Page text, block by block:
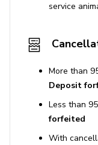
service
More than
Deposit
Less than
forfeited
With